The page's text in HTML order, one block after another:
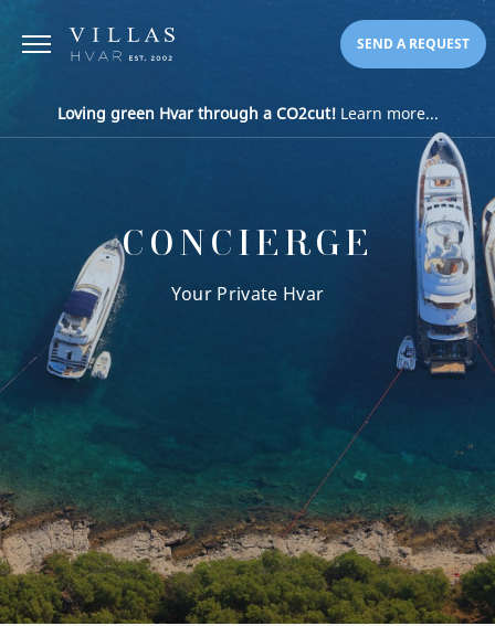
SEND A REQUEST
Loving green Hvar through a CO2cut!Learn more...
CONCIERGE
Your Private Hvar